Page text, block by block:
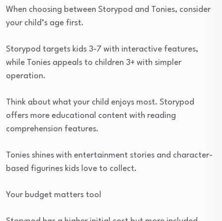
When choosing between Storypod and Tonies, consider
your child’s age first.
Storypod targets kids 3-7 with interactive features,
while Tonies appeals to children 3+ with simpler
operation.
Think about what your child enjoys most. Storypod
offers more educational content with reading
comprehension features.
Tonies shines with entertainment stories and character-
based figurines kids love to collect.
Your budget matters too!